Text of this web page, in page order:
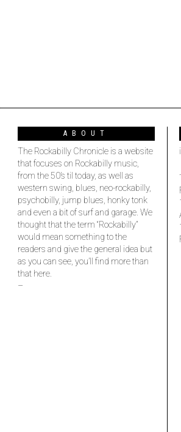
ABOUT
The Rockabilly Chronicle is a website
that focuses on Rockabilly music,
from the 50’s til today, as well as
western swing, blues, neo-rockabilly,
psychobilly, jump blues, honky tonk
and even a bit of surf and garage. We
thought that the term “Rockabilly”
would mean something to the
readers and give the general idea but
as you can see, you’ll find more than
that here.
–